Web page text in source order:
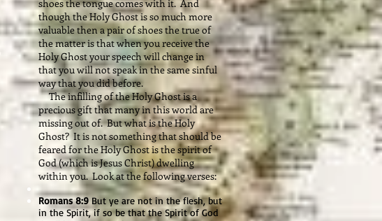
shoes the tongue comes with it. And
though the Holy Ghost is so much more
valuable then a pair of shoes the true of
the matter is that when you receive the
Holy Ghost your speech will change in
that you will not speak in the same sinful
way that you did before.
The infilling of the Holy Ghost is a
precious gift that many in this world are
missing out of. But what is the Holy
Ghost? It is not something that should be
feared for the Holy Ghost is the spirit of
God (which is Jesus Christ) dwelling
within you. Look at the following verses:
Romans 8:9But ye are not in the flesh, but
in the Spirit, if so be that the Spirit of God